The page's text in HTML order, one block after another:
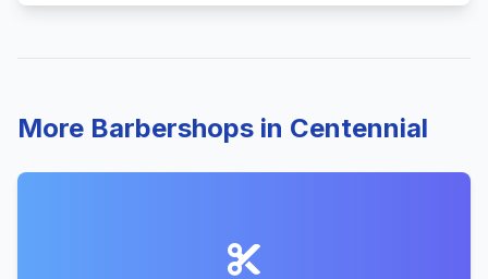
More Barbershops in Centennial